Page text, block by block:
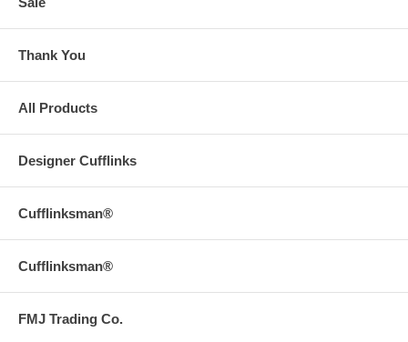
Thank You
All Products
Designer Cufflinks
Cufflinksman®
Cufflinksman®
FMJ Trading Co.